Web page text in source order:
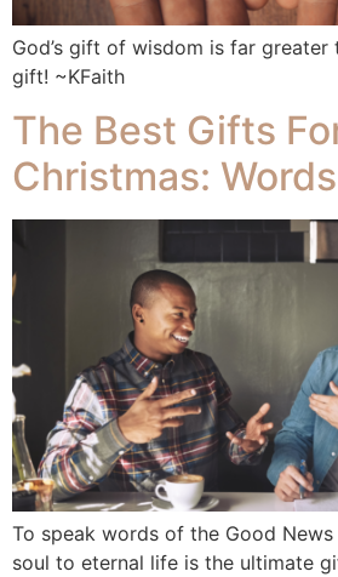
God’s gift of wisdom is far greater
gift! ~KFaith
The Best Gifts
Christmas:
To speak words of the Good
soul to eternal life is the ultimate